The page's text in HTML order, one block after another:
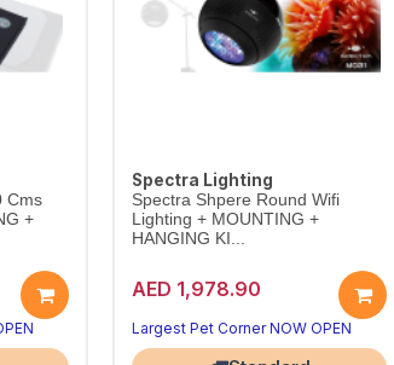
Cms
+
Spectra Lighting
Spectra Shpere Round Wifi
Lighting + MOUNTING +
HANGING KI...
AED 1,978.90
Largest Pet Corner NOW OPEN